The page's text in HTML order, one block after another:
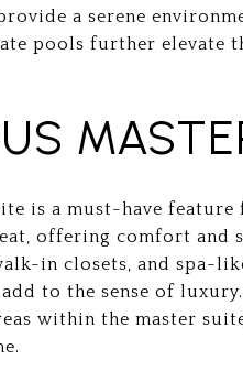
a serene
pools further elevate
is a must-have feature
offering comfort
in closets, and spa-
to the sense of
within the master